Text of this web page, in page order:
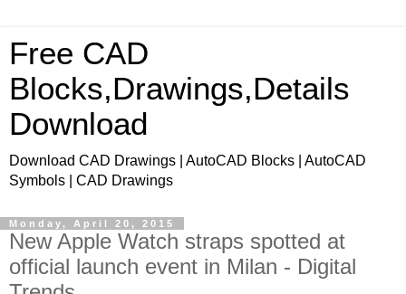
Free CAD
Blocks,Drawings,Details
Download
Download CAD Drawings | AutoCAD Blocks | AutoCAD
Symbols | CAD Drawings
Monday, April 20, 2015
New Apple Watch straps spotted at
official launch event in Milan - Digital